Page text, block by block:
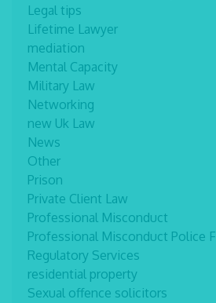
Legal tips
Lifetime Lawyer
mediation
Mental Capacity
Military Law
Networking
new Uk Law
News
Other
Prison
Private Client Law
Professional Misconduct
Professional Misconduct Police
Regulatory Services
residential property
Sexual offence solicitors